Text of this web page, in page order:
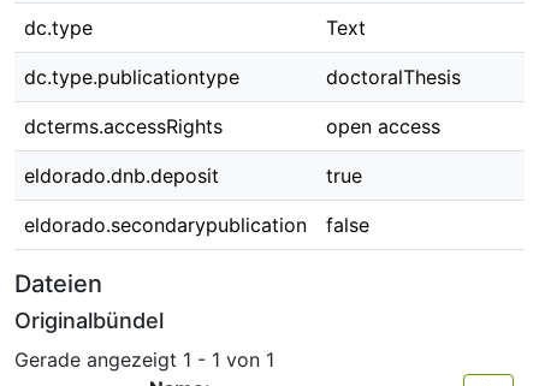
dc.type Text
dc.type.publicationtype doctoralThesis
dcterms.accessRights open access
eldorado.dnb.deposit true
eldorado.secondarypublication false
Dateien
Originalbündel
Gerade angezeigt 1 - 1 von 1